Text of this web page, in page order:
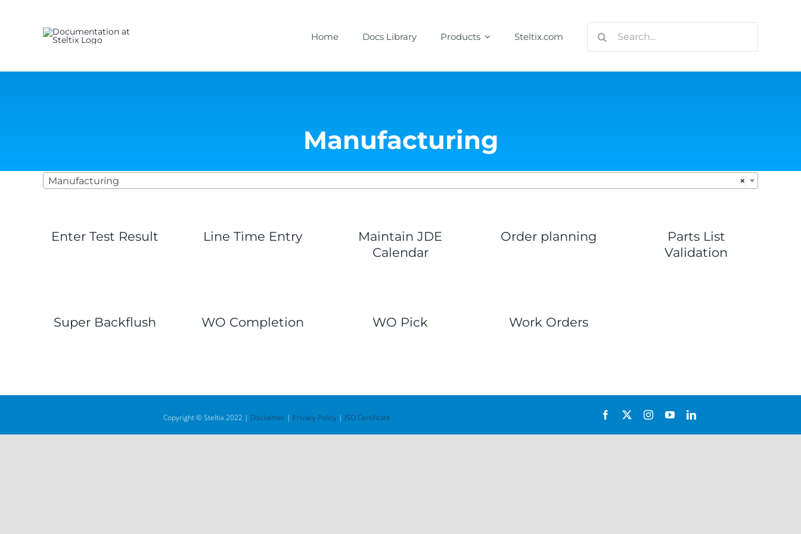
Home Docs Library Products Steltix.com
Manufacturing
×
Manufacturing
Enter Test Result Line Time Entry
Maintain JDE
Calendar
Order planning
Parts List
Validation
Super Backflush WO Completion WO Pick Work Orders
Copyright © Steltix 2022 | Disclaimer| Privacy Policy| ISO Certificate